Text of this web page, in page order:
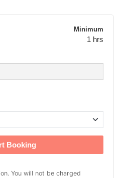
Minimum
1 hrs
Booking
You will not be charged